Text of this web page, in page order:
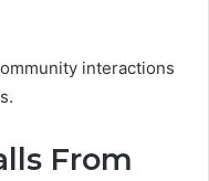
interactions
From